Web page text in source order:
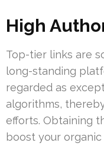
High
Top-tier links are
long-standing
regarded as
algorithms,
efforts. Obtaining
boost your